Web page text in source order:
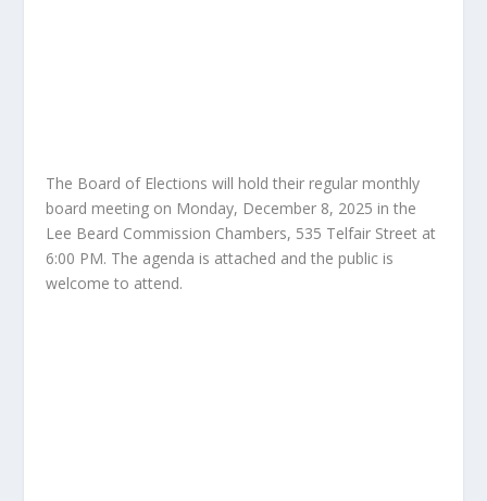
The Board of Elections will hold their regular monthly
board meeting on Monday, December 8, 2025 in the
Lee Beard Commission Chambers, 535 Telfair Street at
6:00 PM. The agenda is attached and the public is
welcome to attend.